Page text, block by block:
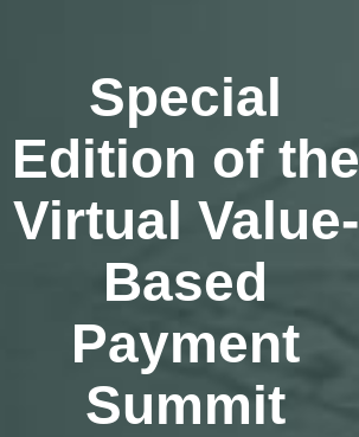
Special
Edition of the
Virtual Value-
Based
Payment
Summit